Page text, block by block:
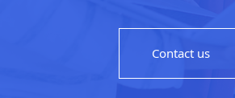
Contact us